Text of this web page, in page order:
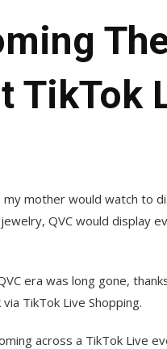
TikTok
mother would watch to
QVC would display
era was long gone,
TikTok Live Shopping.
across a TikTok Live